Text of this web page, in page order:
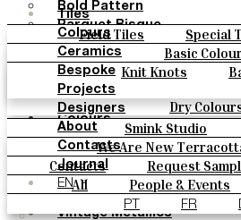
Tiles
Field Tiles Special
Hand Painted
Bold Pattern
Natural Cotto
Smink
Colours
Basic
Oxide
Vintage Metallics
Gold &
Dry
Ceramics
Knit Knots
Bespoke
Projects
Designers
Smink Studio
About
We Are New
Contacts
Contacts Request
Catalogues &
Journal
All People & Events
Materials & Sustainability
EN
PT FR
Bold Pattern
Parquet Bisque
Natural Cotto
Smink Studio
Elisa Passino
Paulo Vale
Colours
Basic Colours
Matt Colours
Oxide Explosions
Special Firing
Vintage Metallics